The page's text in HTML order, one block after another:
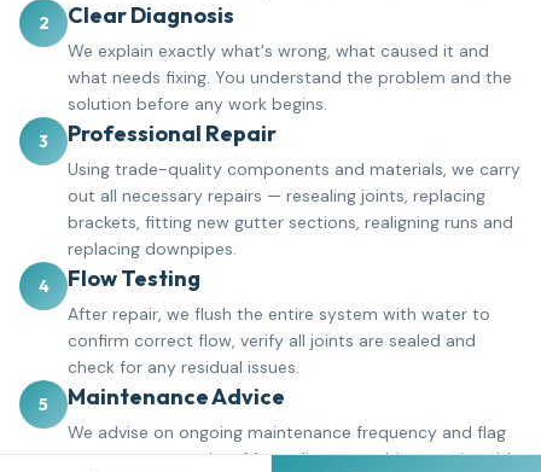
2
Clear Diagnosis
We explain exactly what's wrong, what caused it and
what needs fixing. You understand the problem and the
solution before any work begins.
3
Professional Repair
Using trade-quality components and materials, we carry
out all necessary repairs — resealing joints, replacing
brackets, fitting new gutter sections, realigning runs and
replacing downpipes.
4
Flow Testing
After repair, we flush the entire system with water to
confirm correct flow, verify all joints are sealed and
check for any residual issues.
5
Maintenance Advice
We advise on ongoing maintenance frequency and flag
any areas to monitor. Many clients combine repairs with